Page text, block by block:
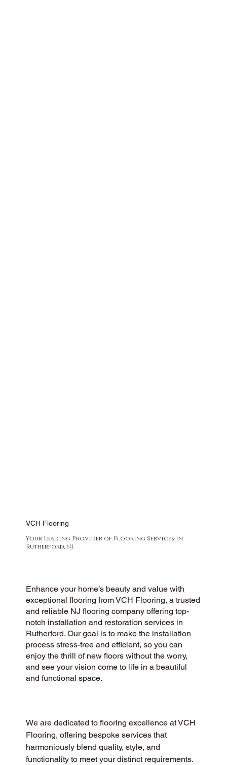
VCH Flooring
Your Leading Provider of Flooring Services in
Rutherford, NJ
Enhance your home’s beauty and value with
exceptional flooring from VCH Flooring, a trusted
and reliable NJ flooring company offering top-
notch installation and restoration services in
Rutherford. Our goal is to make the installation
process stress-free and efficient, so you can
enjoy the thrill of new floors without the worry,
and see your vision come to life in a beautiful
and functional space.
We are dedicated to flooring excellence at VCH
Flooring, offering bespoke services that
harmoniously blend quality, style, and
functionality to meet your distinct requirements.